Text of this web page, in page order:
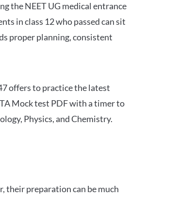
the NEET UG medical entrance
in class 12 who passed can sit
proper planning, consistent
offers to practice the latest
Mock test PDF with a timer to
Physics, and Chemistry.
their preparation can be much